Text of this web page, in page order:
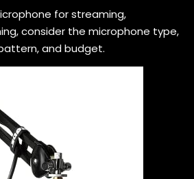
for streaming,
consider the microphone type,
and budget.